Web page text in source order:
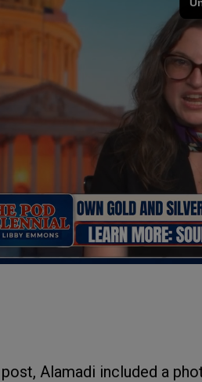
Alamadi included a